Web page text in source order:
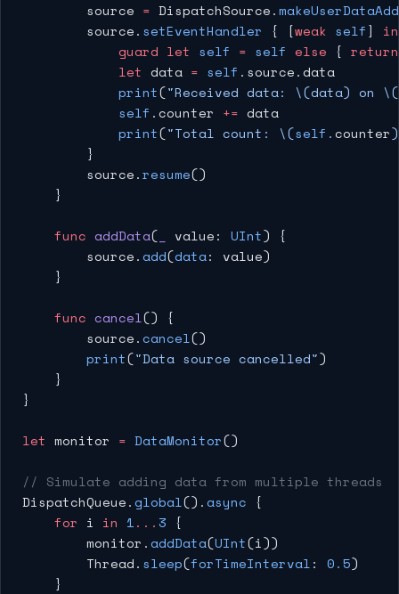
        source
= DispatchSource.
        source.
setEventHandler { [weak self] in
            guard
let self = self else { return
            let
data = self .source.data
            print
("Received data: \(data) on
            self
.counter += data
            print
("Total count: \(self .counter)
        }
        source.
resume()
    }
    func
addData( value: UInt) {
        source.
add(data: value)
    }
    func
cancel() {
        source.
cancel()
        print
("Data source cancelled")
    }
}
let monitor = DataMonitor()
// Simulate adding data from multiple threads
DispatchQueue.global().async {
    for
i in 1...3 {
        monitor.
addData(UInt(i))
        Thread.
sleep(forTimeInterval: 0.5)
    }